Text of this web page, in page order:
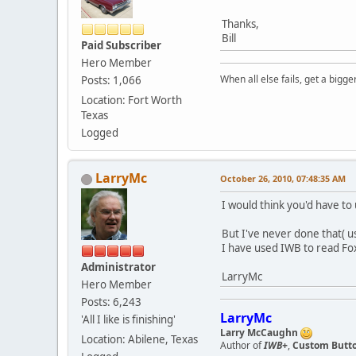
Paid Subscriber
Hero Member
Posts: 1,066
Location: Fort Worth
Texas
Logged
Thanks,
Bill
When all else fails, get a
LarryMc
Administrator
Hero Member
Posts: 6,243
'All I like is finishing'
Location: Abilene, Texas
October 26, 2010, 07:48:35 AM
I would think you'd have
But I've never done that(
I have used IWB to read
LarryMc
LarryMc
Larry McCaughn
Author ofIWB+,Custom